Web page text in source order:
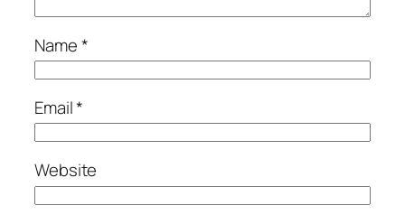
Name*
Email*
Website